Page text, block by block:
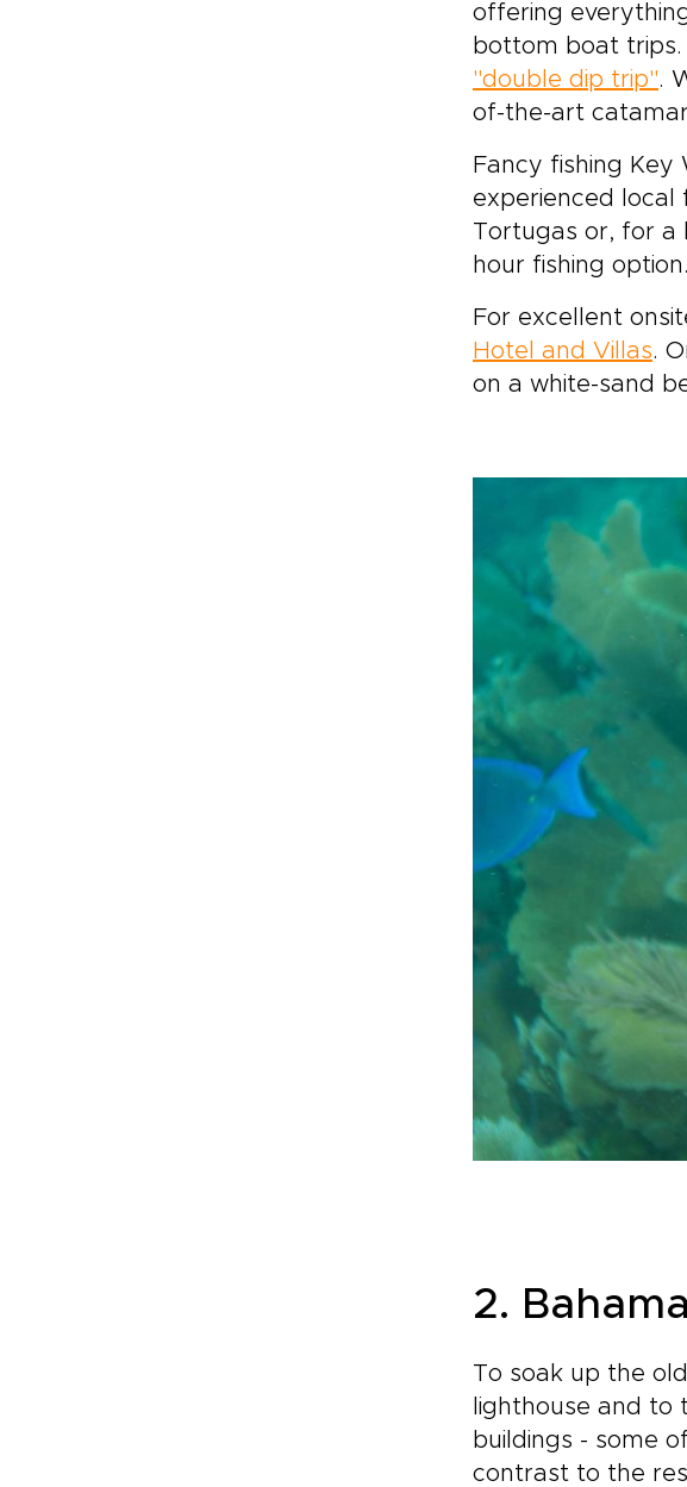
offering
bottom boat
"double dip trip".
of-the-art
Fancy fishing Key
experienced local
Tortugas or, for a
hour fishing option.
For excellent
Hotel and Villas.
on a white-sand
2.
To soak up the
lighthouse and to
buildings - some
contrast to the